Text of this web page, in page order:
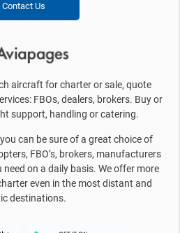
Contact Us
aircraft for charter or sale, quote
FBOs, dealers, brokers. Buy or
support, handling or catering.
can be sure of a great choice of
FBO’s, brokers, manufacturers
on a daily basis. We offer more
even in the most distant and
destinations.